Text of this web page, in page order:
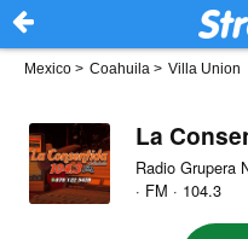
Mexico > Coahuila > Villa Union
La
Radio Grupera
· FM · 104.3